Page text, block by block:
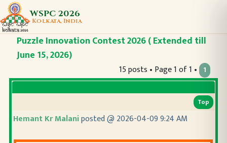
WSPC 2026
Kolkata, India
Puzzle Innovation Contest 2026 ( Extended till
June 15, 2026)
15 posts • Page 1 of 1 • 1
Top
Hemant Kr Malaniposted @ 2026-04-09 9:24 AM